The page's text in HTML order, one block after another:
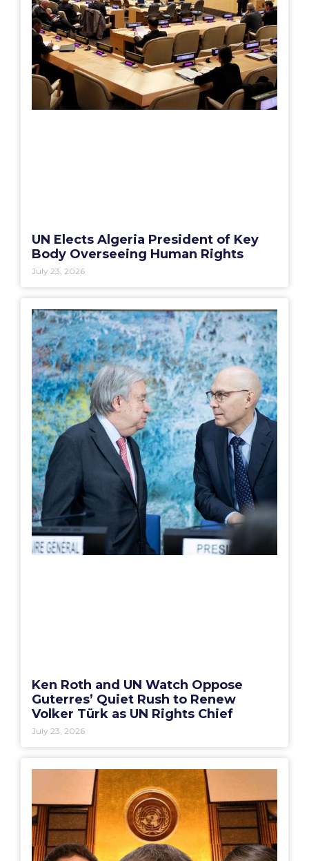
UN Elects Algeria President of Key
Body Overseeing Human Rights
July 23, 2026
Ken Roth and UN Watch Oppose
Guterres’ Quiet Rush to Renew
Volker Türk as UN Rights Chief
July 23, 2026